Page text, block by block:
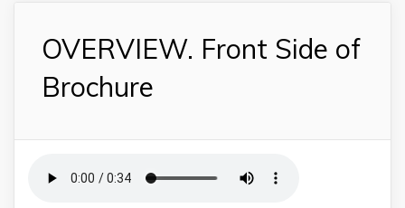
OVERVIEW. Front Side of
Brochure